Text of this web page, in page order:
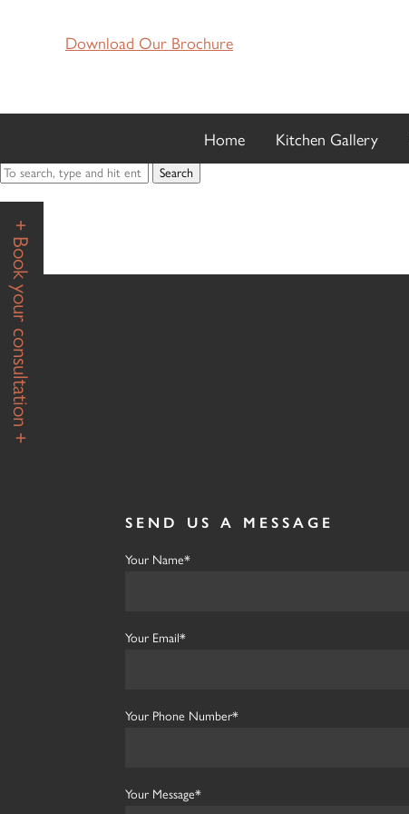
+ Book your consultation +
Download Our Brochure
Home Kitchen Gallery
MS T K
Search
SEND US A MESSAGE
Your Name*
Your Email*
Your Phone Number*
Your Message*